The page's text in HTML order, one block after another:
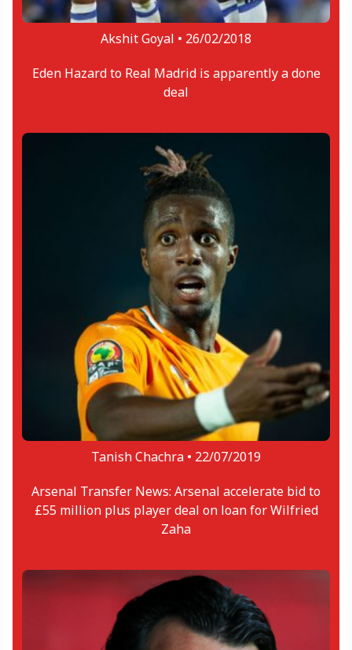
Akshit Goyal • 26/02/2018
Eden Hazard to Real Madrid is apparently a done
deal
Tanish Chachra • 22/07/2019
Arsenal Transfer News: Arsenal accelerate bid to
£55 million plus player deal on loan for Wilfried
Zaha